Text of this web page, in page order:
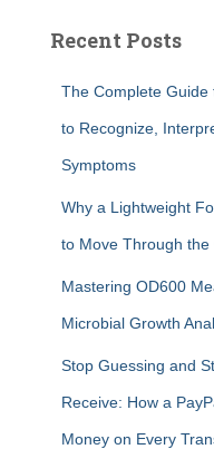
Recent Posts
The Complete Guide
to Recognize,
Symptoms
Why a Lightweight
to Move Through the
Mastering OD600
Microbial Growth
Stop Guessing and
Receive: How a
Money on Every